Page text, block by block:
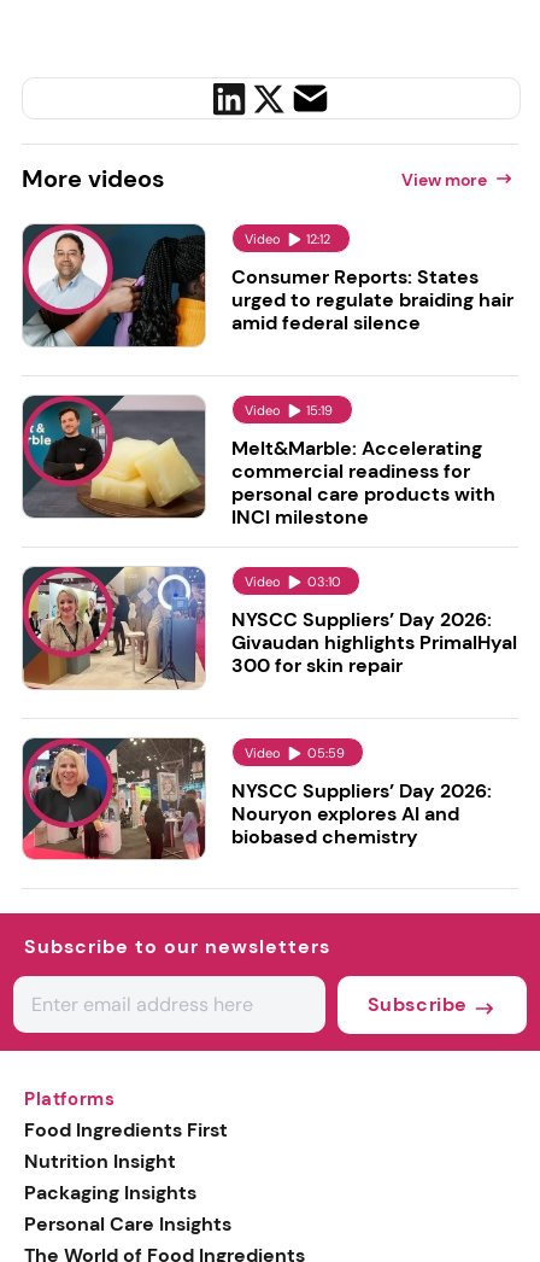
More videos View more
Video 12:12
Consumer Reports: States
urged to regulate braiding hair
amid federal silence
Video 15:19
Melt&Marble: Accelerating
commercial readiness for
personal care products with
INCI milestone
Video 03:10
NYSCC Suppliers’ Day 2026:
Givaudan highlights PrimalHyal
300 for skin repair
Video 05:59
NYSCC Suppliers’ Day 2026:
Nouryon explores AI and
biobased chemistry
Subscribe to our newsletters
Subscribe
Platforms
Food Ingredients First
Nutrition Insight
Packaging Insights
Personal Care Insights
The World of Food Ingredients